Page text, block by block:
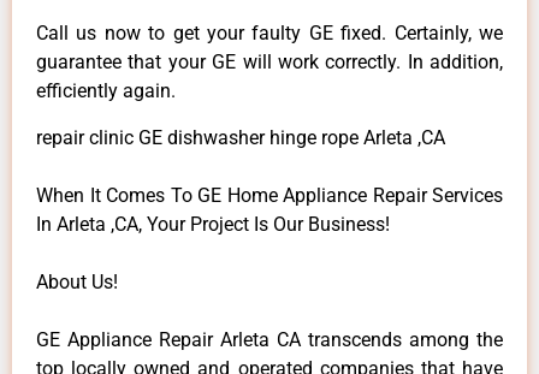
Call us now to get your faulty GE fixed. Certainly, we
guarantee that your GE will work correctly. In addition,
efficiently again.
repair clinic GE dishwasher hinge rope Arleta ,CA
When It Comes To GE Home Appliance Repair Services
In Arleta ,CA, Your Project Is Our Business!
About Us!
GE Appliance Repair Arleta CA transcends among the
top locally owned and operated companies that have